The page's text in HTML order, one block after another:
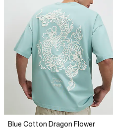
Blue Cotton Dragon Flower